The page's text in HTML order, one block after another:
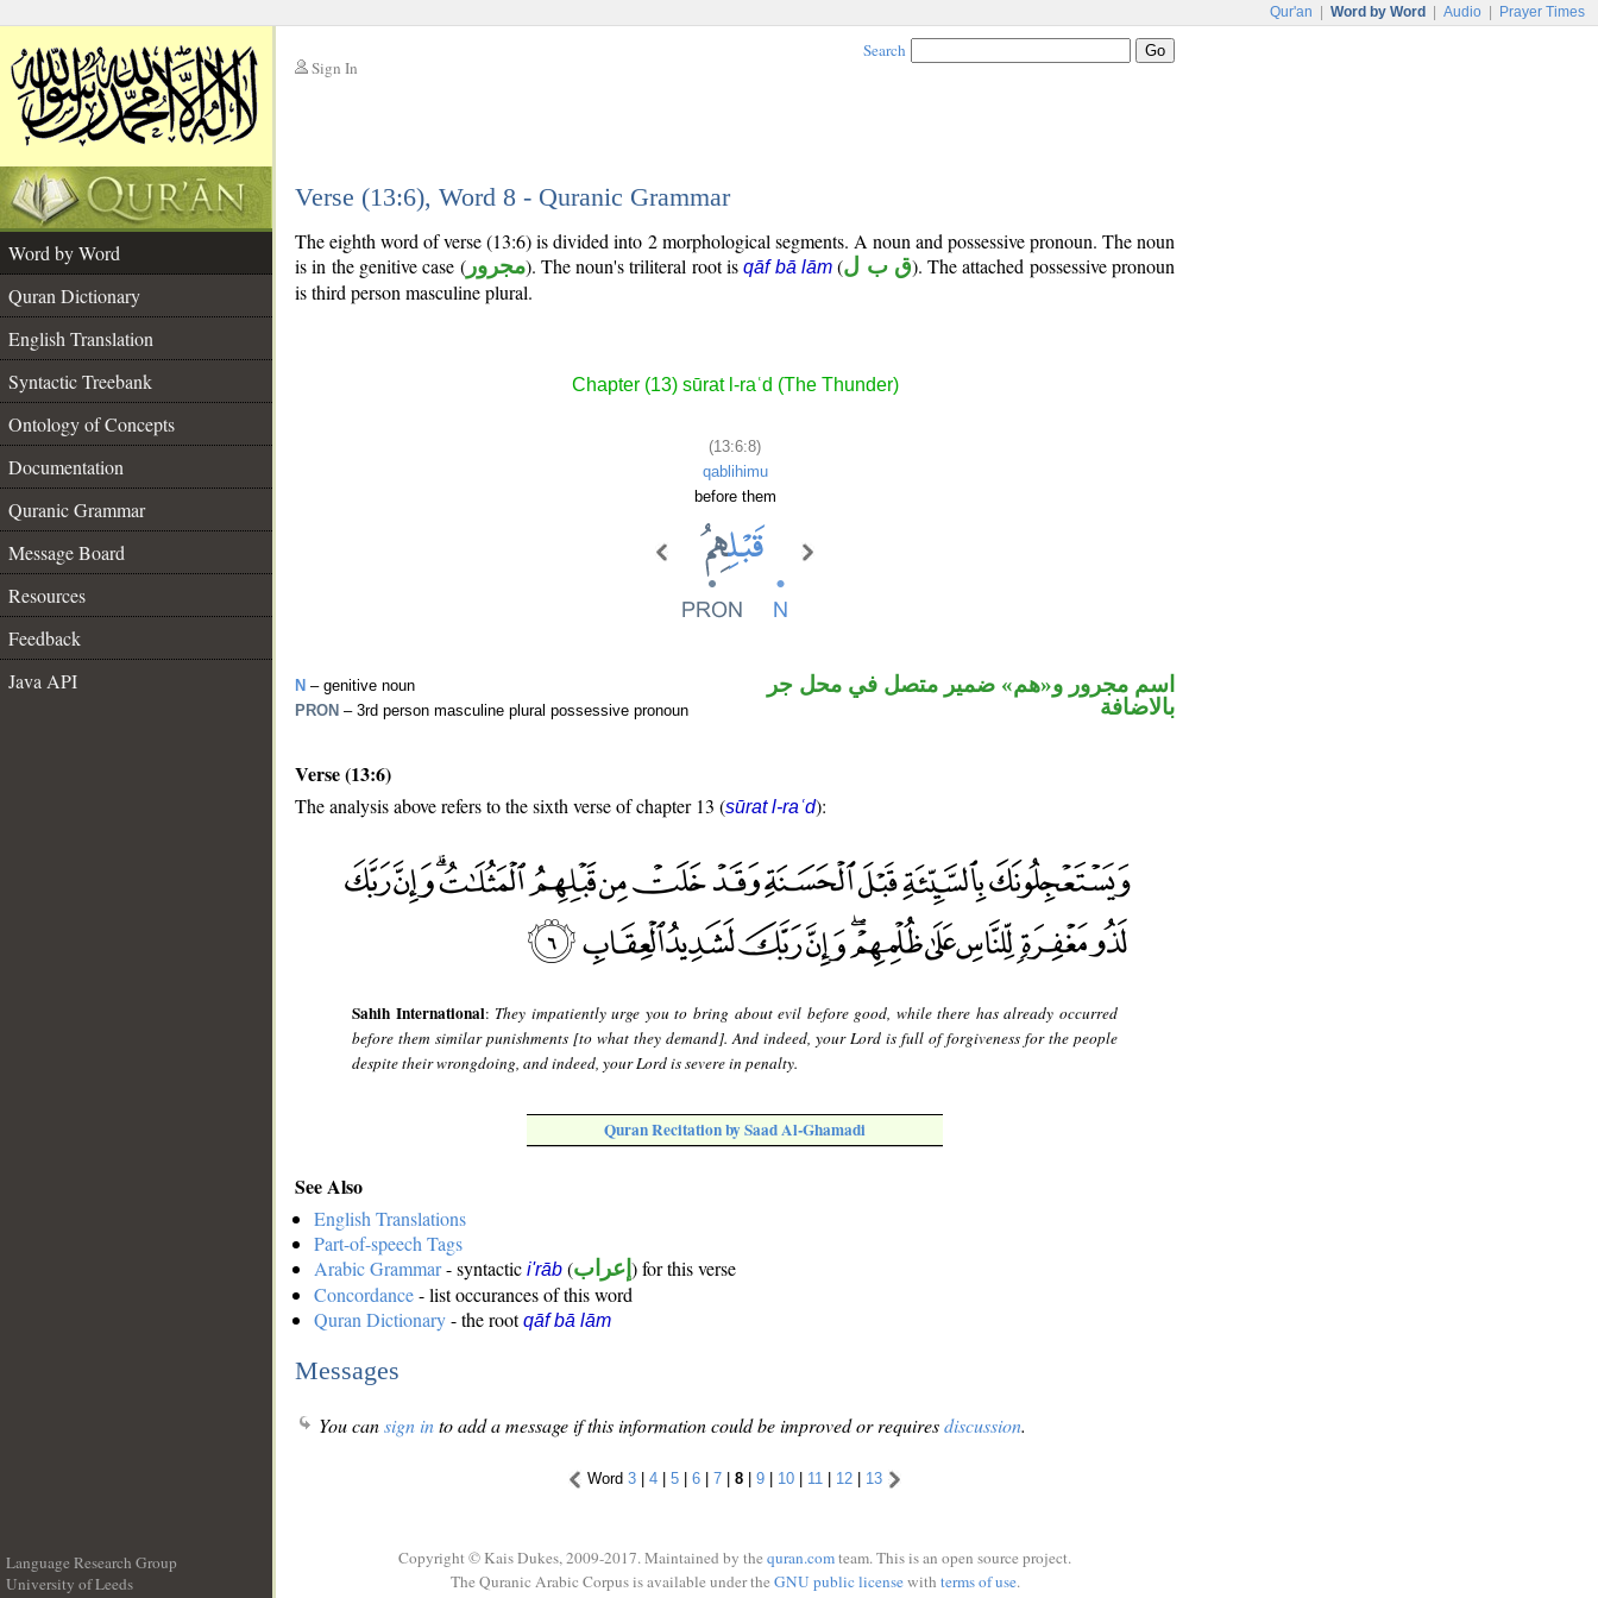
Qur'an Word by Word Audio Prayer Times
Sign In
Search
Verse (13:6), Word 8 - Quranic Grammar
Word by Word
Quran Dictionary
English Translation
Syntactic Treebank
Ontology of Concepts
Documentation
Quranic Grammar
Message Board
Resources
Feedback
Java API
The eighth word of verse (13:6) is divided into 2 morphological segments. A noun and possessive pronoun. The noun
is in the genitive case (مجرور). The noun's triliteral root isqāf bā lām(ق ب ل). The attached possessive pronoun
is third person masculine plural.
Chapter (13) sūrat l-raʿd (The Thunder)
(13:6:8)
qablihimu
before them
N – genitive noun
PRON – 3rd person masculine plural possessive pronoun
اسم مجرور و«هم» ضمير متصل في محل جر
بالاضافة
Verse (13:6)
The analysis above refers to the sixth verse of chapter 13 (sūrat l-raʿd):
Sahih International: They impatiently urge you to bring about evil before good, while there has already occurred
before them similar punishments [to what they demand]. And indeed, your Lord is full of forgiveness for the people
despite their wrongdoing, and indeed, your Lord is severe in penalty.
Quran Recitation by Saad Al-Ghamadi
See Also
English Translations
Part-of-speech Tags
Arabic Grammar- syntactic i'rāb (إعراب ) for this verse
Concordance- list occurances of this word
Quran Dictionary- the rootqāf bā lām
Messages
You cansign into add a message if this information could be improved or requiresdiscussion.
Word 3 | 4 | 5 | 6 | 7 | 8 | 9 | 10 | 11 | 12 | 13
Language Research Group
University of Leeds
Copyright © Kais Dukes, 2009-2017. Maintained by the quran.comteam. This is an open source project.
The Quranic Arabic Corpus is available under the GNU public licensewith terms of use.